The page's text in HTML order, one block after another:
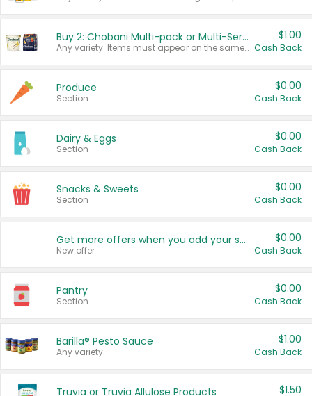
Buy 2: Chobani Multi-pack or Multi-Serve Yogurts
Any variety. Items must appear on the same receipt. One (1) multi-pack is considered one (1) item purchased.
$1.00
Cash Back
Produce
Section
$0.00
Cash Back
Dairy & Eggs
Section
$0.00
Cash Back
Snacks & Sweets
Section
$0.00
Cash Back
Get more offers when you add your state!
New offer
$0.00
Cash Back
Pantry
Section
$0.00
Cash Back
Barilla® Pesto Sauce
Any variety.
$1.00
Cash Back
Truvia or Truvia Allulose Products $1.50